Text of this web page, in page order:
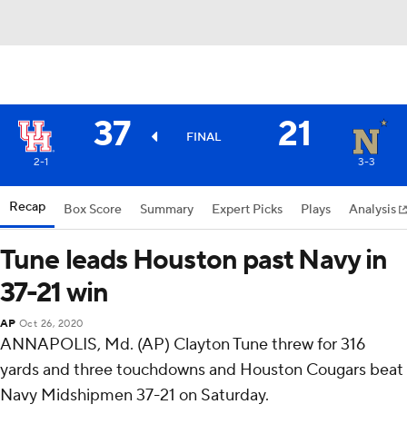
37 FINAL 21
2-1 3-3
Recap Box Score Summary Expert Picks Plays Analysis
Tune leads Houston past Navy in
37-21 win
AP Oct 26, 2020
ANNAPOLIS, Md. (AP) Clayton Tune threw for 316
yards and three touchdowns and Houston Cougars beat
Navy Midshipmen 37-21 on Saturday.